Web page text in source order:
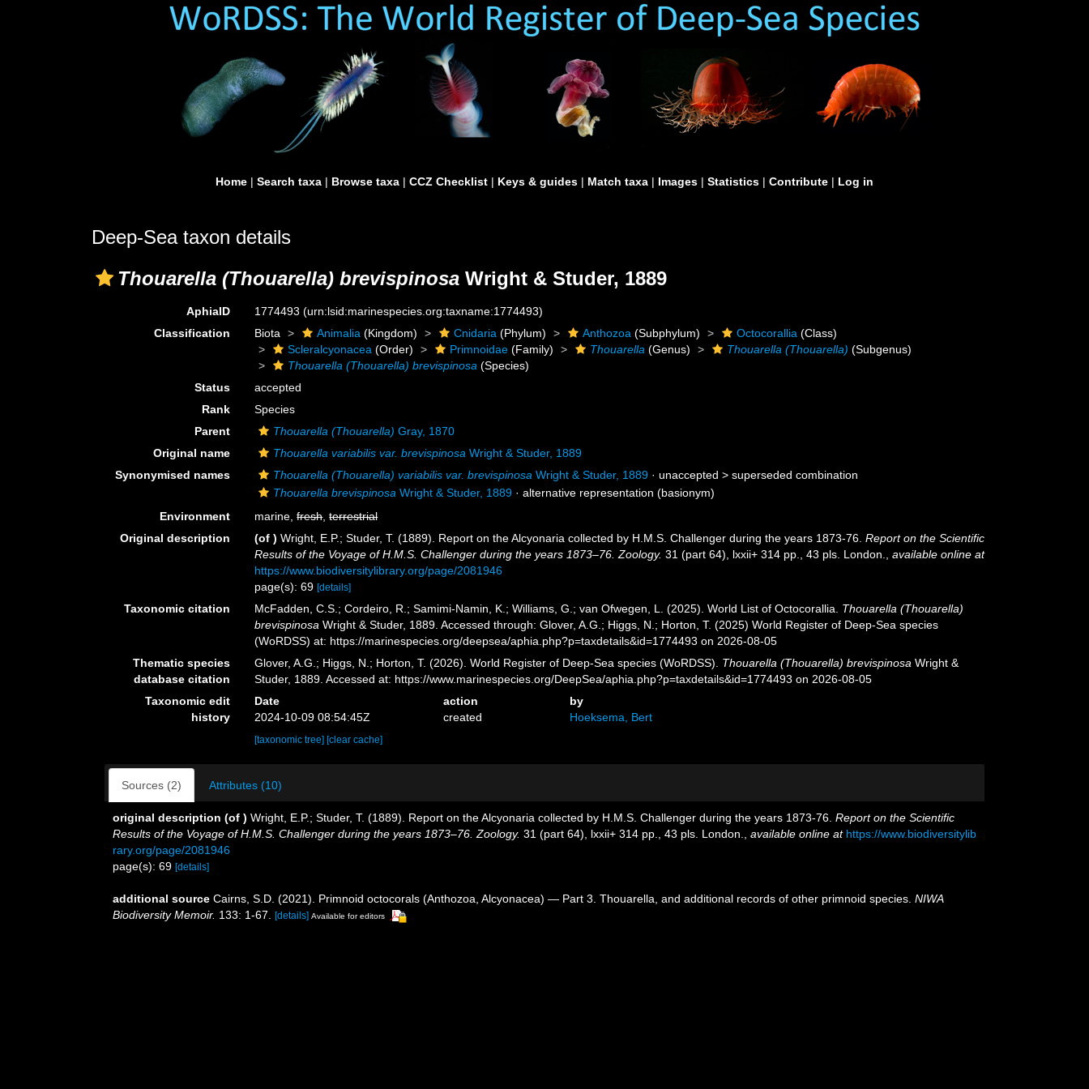
Home | Search taxa | Browse taxa | CCZ Checklist | Keys & guides | Match taxa | Images | Statistics | Contribute | Log in
Deep-Sea taxon details
Thouarella (Thouarella) brevispinosa Wright & Studer, 1889
AphiaID 1774493(urn:lsid:marinespecies.org:taxname:1774493)
Classification
Biota Animalia (Kingdom) Cnidaria (Phylum) Anthozoa (Subphylum) Octocorallia (Class)
Scleralcyonacea (Order) Primnoidae (Family) Thouarella (Genus) Thouarella (Thouarella) (Subgenus)
Thouarella (Thouarella) brevispinosa (Species)
Status
accepted
Rank
Species
Parent
Thouarella (Thouarella) Gray, 1870
Original name
Thouarella variabilis var. brevispinosa Wright & Studer, 1889
Synonymised names
Thouarella (Thouarella) variabilis var. brevispinosa Wright & Studer, 1889 · unaccepted >superseded combination
Thouarella brevispinosa Wright & Studer, 1889 ·alternative representation (basionym)
Environment
marine,fresh,terrestrial
Original description
(of ) Wright, E.P.; Studer, T. (1889). Report on the Alcyonaria collected by H.M.S. Challenger during the years 1873-76.Report on the Scientific
Results of the Voyage of H.M.S. Challenger during the years 1873–76. Zoology. 31 (part 64), lxxii+ 314 pp., 43 pls. London. ,available online at
https://www.biodiversitylibrary.org/page/2081946
page(s): 69[details]
Taxonomic citation McFadden, C.S.; Cordeiro, R.; Samimi-Namin, K.; Williams, G.; van Ofwegen, L. (2025). World List of Octocorallia. Thouarella (Thouarella)
brevispinosa Wright & Studer, 1889. Accessed through: Glover, A.G.; Higgs, N.; Horton, T. (2025) World Register of Deep-Sea species
(WoRDSS) at: https://marinespecies.org/deepsea/aphia.php?p=taxdetails&id=1774493 on 2026-08-05
Thematic species
database citation
Glover, A.G.; Higgs, N.; Horton, T. (2026). World Register of Deep-Sea species (WoRDSS). Thouarella (Thouarella) brevispinosa Wright &
Studer, 1889. Accessed at: https://www.marinespecies.org/DeepSea/aphia.php?p=taxdetails&id=1774493 on 2026-08-05
Taxonomic edit
history
Date action
by
2024-10-09 08:54:45Z
created Hoeksema, Bert
[taxonomic tree] [clear cache]
Sources (2) Attributes (10)
original description (of ) Wright, E.P.; Studer, T. (1889). Report on the Alcyonaria collected by H.M.S. Challenger during the years 1873-76. Report on the Scientific
Results of the Voyage of H.M.S. Challenger during the years 1873–76. Zoology. 31 (part 64), lxxii+ 314 pp., 43 pls. London. available online at https://www.biodiversitylib
rary.org/page/2081946
page(s): 69 [details]
additional source Cairns, S.D. (2021). Primnoid octocorals (Anthozoa, Alcyonacea) — Part 3. Thouarella, and additional records of other primnoid species. NIWA
Biodiversity Memoir. 133: 1-67. [details] Available for editors